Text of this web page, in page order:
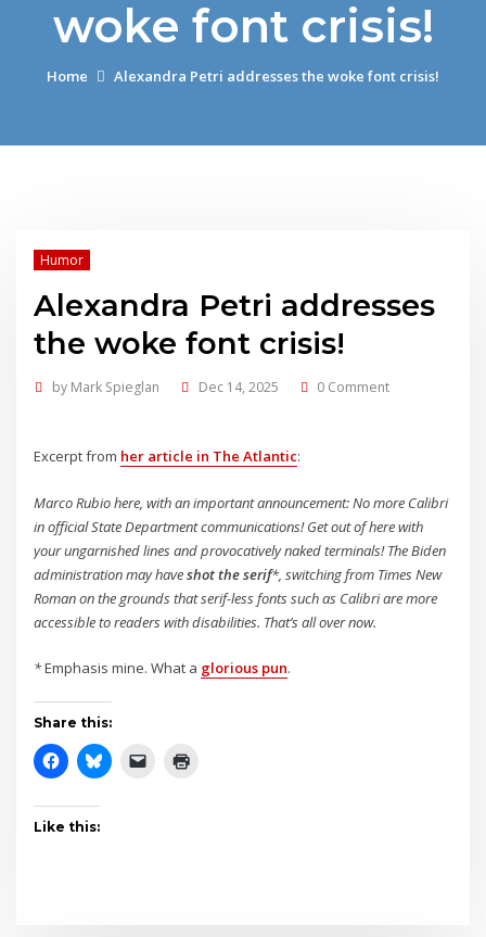
woke font crisis!
Home Alexandra Petri addresses the woke font crisis!
Humor
Alexandra Petri addresses
the woke font crisis!
by Mark Spieglan Dec 14, 2025 0 Comment
Excerpt from her article in The Atlantic:
Marco Rubio here, with an important announcement: No more Calibri
in official State Department communications! Get out of here with
your ungarnished lines and provocatively naked terminals! The Biden
administration may haveshot the serif*, switching from Times New
Roman on the grounds that serif-less fonts such as Calibri are more
accessible to readers with disabilities. That’s all over now.
*Emphasis mine. What a glorious pun.
Share this:
Like this: